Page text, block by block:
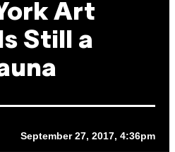
Art
Still a
September 27, 2017, 4:36pm